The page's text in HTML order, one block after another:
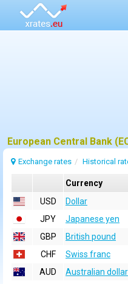
Exchange rates Historical
Currency
USD
Dollar
JPY
Japanese yen
GBP
British pound
CHF
Swiss franc
AUD
Australian dollar